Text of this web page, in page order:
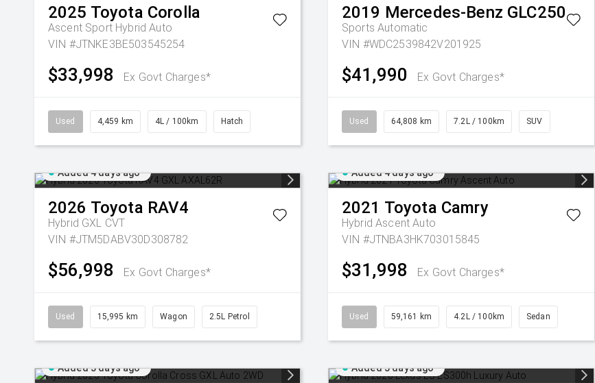
2025 Toyota Corolla
Ascent Sport Hybrid Auto
VIN #JTNKE3BE503545254
$33,998 Ex Govt Charges*
Used 4,459 km 4L / 100km Hatch
2019 Mercedes-Benz GLC250
Sports Automatic
VIN #WDC2539842V201925
$41,990 Ex Govt Charges*
Used 64,808 km 7.2L / 100km SUV
Added 4 days ago
2026 Toyota RAV4
Hybrid GXL CVT
VIN #JTM5DABV30D308782
$56,998 Ex Govt Charges*
Used 15,995 km Wagon 2.5L Petrol
Added 4 days ago
2021 Toyota Camry
Hybrid Ascent Auto
VIN #JTNBA3HK703015845
$31,998 Ex Govt Charges*
Used 59,161 km 4.2L / 100km Sedan
Added 5 days ago Added 5 days ago